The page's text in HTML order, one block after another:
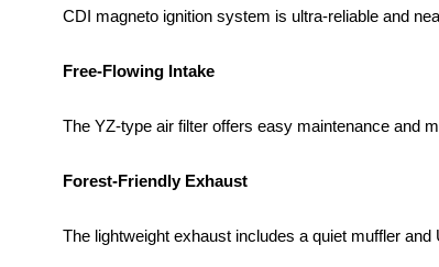
CDI magneto ignition system is ultra-reliable and
Free-Flowing Intake
The YZ-type air filter offers easy maintenance and
Forest-Friendly Exhaust
The lightweight exhaust includes a quiet muffler